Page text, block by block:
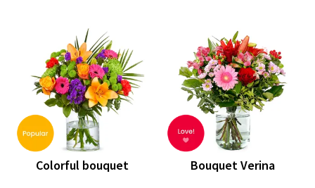
Colorful bouquet Bouquet Verina